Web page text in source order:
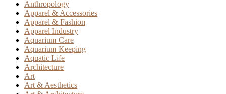
Anthropology
Apparel & Accessories
Apparel & Fashion
Apparel Industry
Aquarium Care
Aquarium Keeping
Aquatic Life
Architecture
Art
Art & Aesthetics